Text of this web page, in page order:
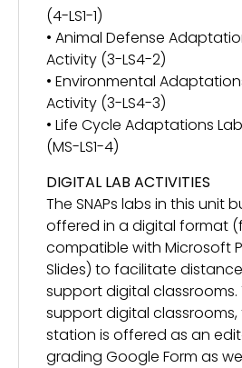
(4-LS1-1)
• Animal Defense
Activity (3-LS4-2)
• Environmental
Activity (3-LS4-3)
• Life Cycle Adaptations
(MS-LS1-4)
DIGITAL LAB ACTIVITIES
The SNAPs labs in this unit
offered in a digital format
compatible with Microsoft
Slides) to facilitate
support digital
support digital
station is offered as an
grading Google Form as